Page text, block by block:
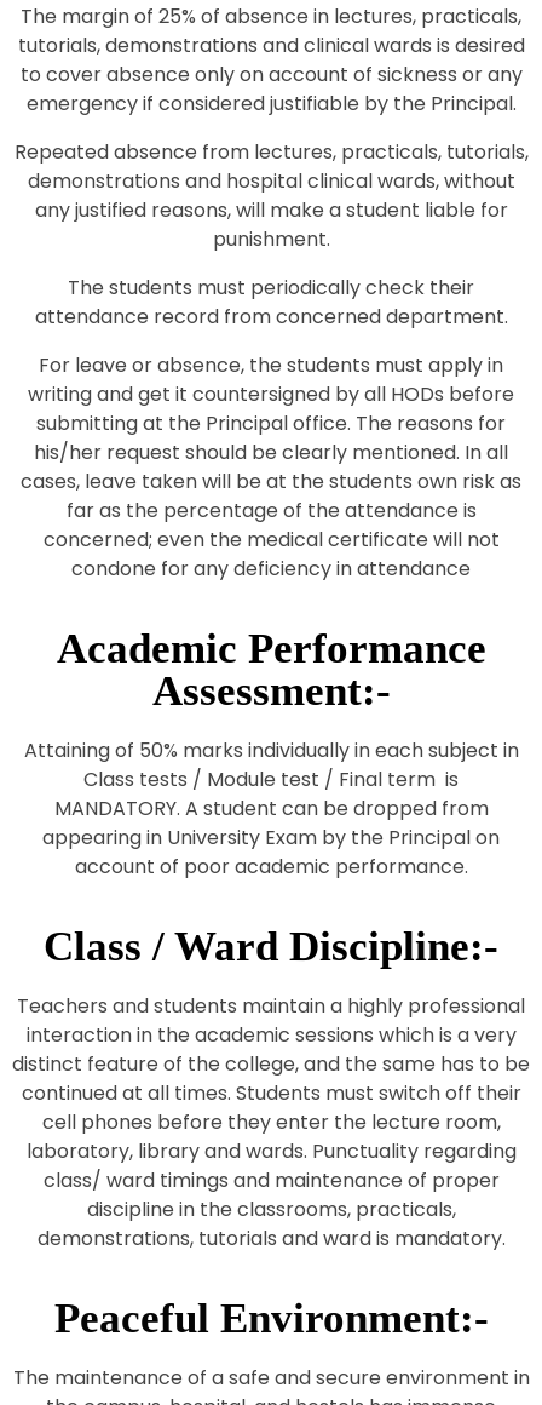
The margin of 25% of absence in lectures, practicals,
tutorials, demonstrations and clinical wards is desired
to cover absence only on account of sickness or any
emergency if considered justifiable by the Principal.
Repeated absence from lectures, practicals, tutorials,
demonstrations and hospital clinical wards, without
any justified reasons, will make a student liable for
punishment.
The students must periodically check their
attendance record from concerned department.
For leave or absence, the students must apply in
writing and get it countersigned by all HODs before
submitting at the Principal office. The reasons for
his/her request should be clearly mentioned. In all
cases, leave taken will be at the students own risk as
far as the percentage of the attendance is
concerned; even the medical certificate will not
condone for any deficiency in attendance
Academic Performance
Assessment:-
Attaining of 50% marks individually in each subject in
Class tests / Module test / Final term is
MANDATORY. A student can be dropped from
appearing in University Exam by the Principal on
account of poor academic performance.
Class / Ward Discipline:-
Teachers and students maintain a highly professional
interaction in the academic sessions which is a very
distinct feature of the college, and the same has to be
continued at all times. Students must switch off their
cell phones before they enter the lecture room,
laboratory, library and wards. Punctuality regarding
class/ ward timings and maintenance of proper
discipline in the classrooms, practicals,
demonstrations, tutorials and ward is mandatory.
Peaceful Environment:-
The maintenance of a safe and secure environment in